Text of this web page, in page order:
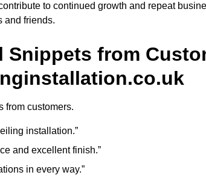
to continued growth and repeat
and friends.
Snippets from
from customers.
installation.”
and excellent finish.”
in every way.”